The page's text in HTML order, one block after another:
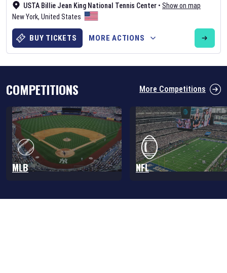
The fixtures for the 2026 Six Nations tournament have been
ourrugby union fixture page
USTA Billie Jean King National Tennis Center • Show on map
New York, United States
BUY TICKETS MORE ACTIONS
COMPETITIONS More Competitions
MLB NFL